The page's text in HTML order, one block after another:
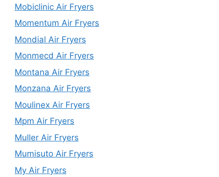
Mobiclinic Air Fryers
Momentum Air Fryers
Mondial Air Fryers
Monmecd Air Fryers
Montana Air Fryers
Monzana Air Fryers
Moulinex Air Fryers
Mpm Air Fryers
Muller Air Fryers
Mumisuto Air Fryers
My Air Fryers